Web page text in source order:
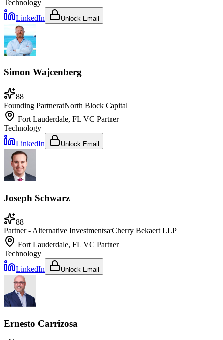
Technology
LinkedIn
Unlock Email
Simon Wajcenberg
88
Founding PartneratNorth Block Capital
Fort Lauderdale, FL VC Partner
Technology
LinkedIn
Unlock Email
Joseph Schwarz
88
Partner - Alternative InvestmentsatCherry Bekaert LLP
Fort Lauderdale, FL VC Partner
Technology
LinkedIn
Unlock Email
Ernesto Carrizosa